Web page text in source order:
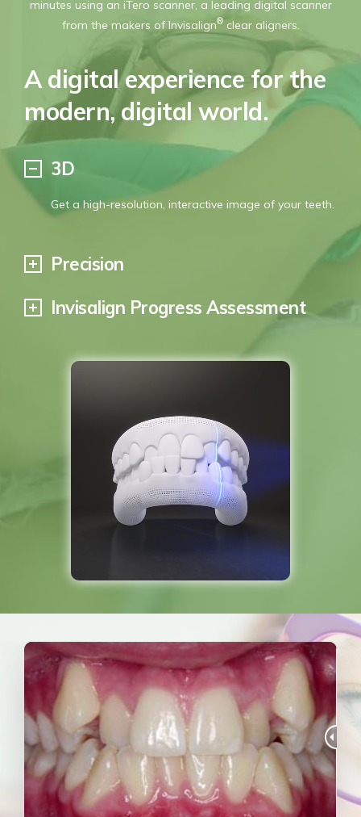
George Turner
minutes using an iTero scanner, a leading digital scanner
from the makers of Invisalign®clear aligners.
A digital experience for the
modern, digital world.
3D
Get a high-resolution, interactive image of your teeth.
Precision
Invisalign Progress Assessment